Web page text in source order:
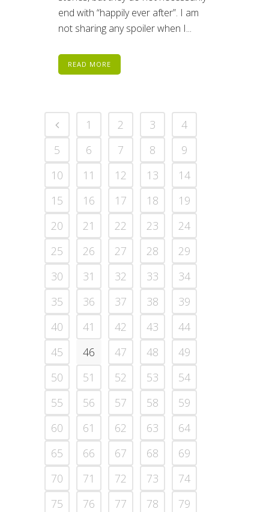
end with “happily ever after”. I am
not sharing any spoiler when I...
READ MORE
1 2 3
4
5
6 7 8
9
10
11 12 13
14
15
16 17 18
19
20
21 22 23
24
25
26 27 28
29
30
31 32 33
34
35
36 37 38
39
40
41 42 43
44
45
46 47 48
49
50
51 52 53
54
55
56 57 58
59
60
61 62 63
64
65
66 67 68
69
70
71 72 73
74
75
76 77 78
79